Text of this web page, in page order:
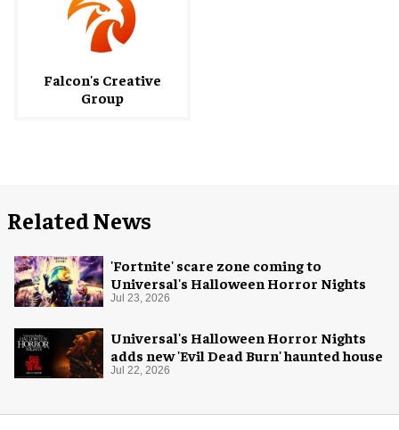
Falcon's Creative
Group
Related News
'Fortnite' scare zone coming to
Universal's Halloween Horror Nights
Jul 23, 2026
Universal's Halloween Horror Nights
adds new 'Evil Dead Burn' haunted house
Jul 22, 2026